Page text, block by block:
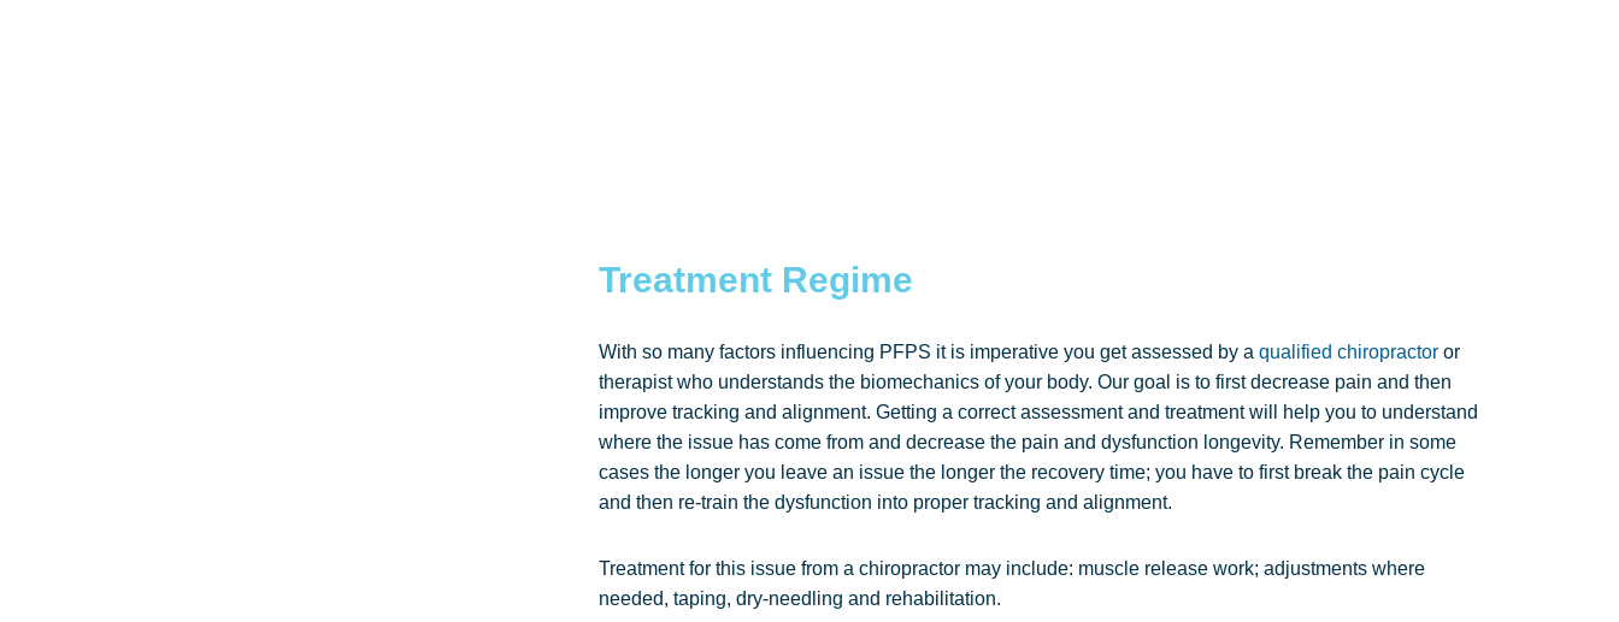
Treatment Regime
With so many factors influencing PFPS it is imperative you get assessed by a qualified chiropractor or
therapist who understands the biomechanics of your body. Our goal is to first decrease pain and then
improve tracking and alignment. Getting a correct assessment and treatment will help you to understand
where the issue has come from and decrease the pain and dysfunction longevity. Remember in some
cases the longer you leave an issue the longer the recovery time; you have to first break the pain cycle
and then re-train the dysfunction into proper tracking and alignment.
Treatment for this issue from a chiropractor may include: muscle release work; adjustments where
needed, taping, dry-needling and rehabilitation.